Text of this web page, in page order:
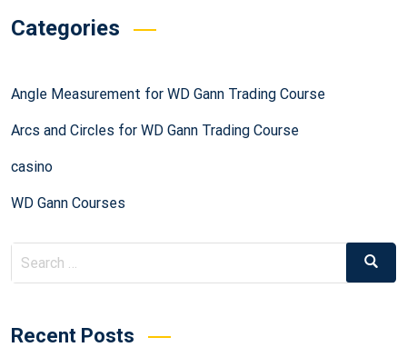
Categories
Angle Measurement for WD Gann Trading Course
Arcs and Circles for WD Gann Trading Course
casino
WD Gann Courses
Recent Posts